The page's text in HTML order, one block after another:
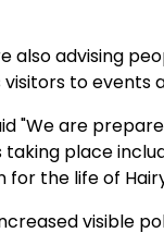
also advising
to events
"We are
place
the life of
visible